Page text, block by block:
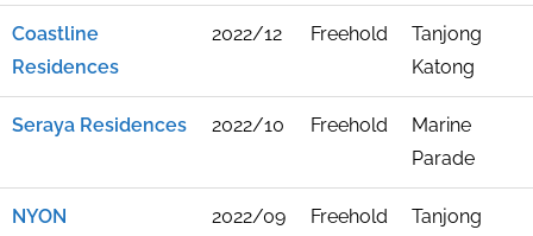
Coastline
Residences
2022/12 Freehold
Tanjong
Katong
Seraya Residences 2022/10 Freehold
Marine
Parade
NYON 2022/09 Freehold
Tanjong